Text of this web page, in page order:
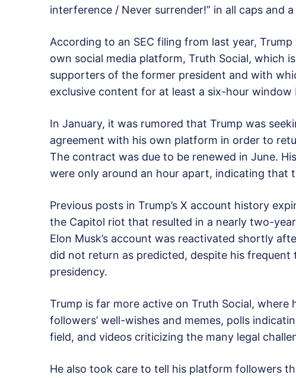
interference / Never surrender!” in all caps and
According to an SEC filing from last year,
own social media platform, Truth Social, which
supporters of the former president and with
exclusive content for at least a six-hour
In January, it was rumored that Trump was
agreement with his own platform in order to
The contract was due to be renewed in June.
were only around an hour apart, indicating that
Previous posts in Trump’s X account history
the Capitol riot that resulted in a nearly two-
Elon Musk’s account was reactivated shortly
did not return as predicted, despite his
presidency.
Trump is far more active on Truth Social,
followers’ well-wishes and memes, polls
field, and videos criticizing the many legal
He also took care to tell his platform followers